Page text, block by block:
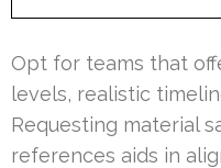
Opt for teams that
levels, realistic
Requesting material
references aids in